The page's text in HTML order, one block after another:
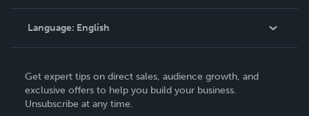
Knowledge Base
Contact Support
Language: English
Deutsch
Français
Get expert tips on direct sales, audience growth, and
exclusive offers to help you build your business.
Unsubscribe at any time.